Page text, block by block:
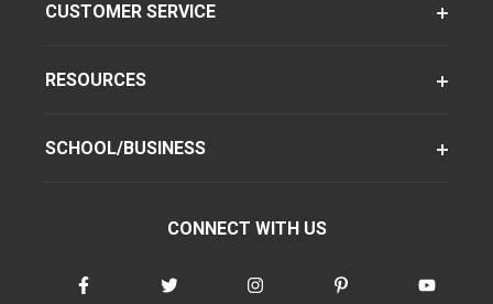
CUSTOMER SERVICE
RESOURCES
SCHOOL/BUSINESS
CONNECT WITH US